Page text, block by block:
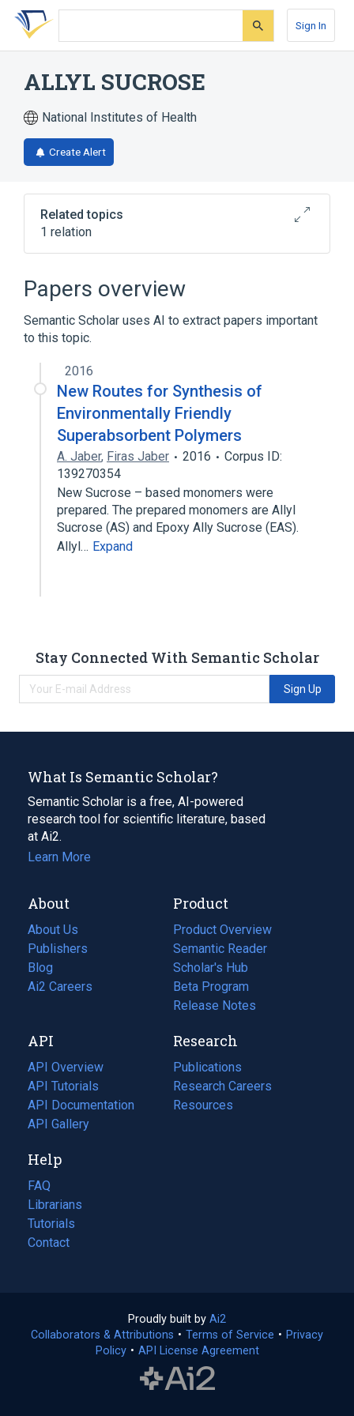
Skip
search
Skip
Skip
account
Sign In
ALLYL SUCROSE
National Institutes of Health
Create Alert
Related topics
1 relation
Chlorpromazine hydrochloride 100 MG Oral
Papers overview
Semantic Scholar uses AI to extract papers important
to this topic.
2016
New Routes for Synthesis of
Environmentally Friendly
Superabsorbent Polymers
A. Jaber, Firas Jaber 2016
Corpus ID:
139270354
New Sucrose – based monomers were
prepared. The prepared monomers are Allyl
Sucrose (AS) and Epoxy Ally Sucrose (EAS).
Allyl… Expand
Stay Connected With Semantic Scholar
Sign Up
What Is Semantic Scholar?
Semantic Scholar is a free, AI-powered
research tool for scientific literature, based
at Ai2.
Learn More
About
About Us
Publishers
Blog
(opens
in
tab)
Ai2 Careers
(opens
new
tab)
Product
Product Overview
Semantic Reader
Scholar's Hub
Beta Program
Release Notes
API
API Overview
API Tutorials
API Documentation
(opens
in
new
tab)
API Gallery
Research
Publications
(opens
in
a
Research Careers
(opens
in
Resources
(opens
Help
FAQ
Librarians
Tutorials
Contact
Proudly built by Ai2
in
a
Collaborators & Attributions • Terms of Service (opens
• Privacy
Policy(opens
• API License Agreement